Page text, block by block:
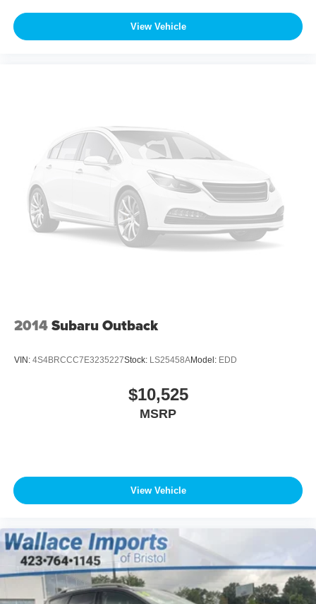
View Vehicle
2014Subaru Outback
VIN: 4S4BRCCC7E3235227Stock: LS25458AModel: EDD
$10,525
MSRP
View Vehicle